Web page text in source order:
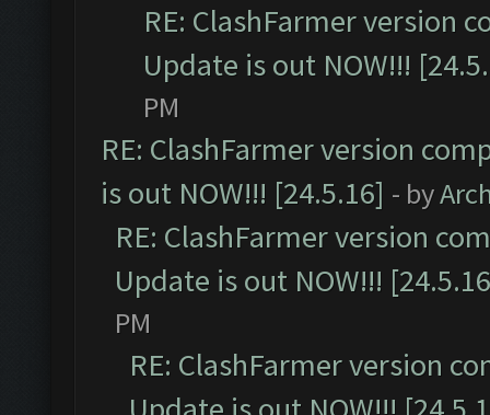
RE: ClashFarmer version
Update is out NOW!!!
PM
RE: ClashFarmer version
is out NOW!!! [24.5.16] - by
RE: ClashFarmer version
Update is out NOW!!!
PM
RE: ClashFarmer version